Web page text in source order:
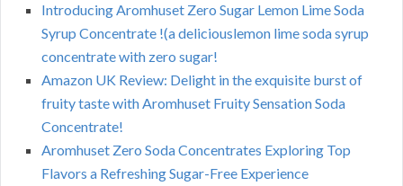
Introducing Aromhuset Zero Sugar Lemon Lime Soda
Syrup Concentrate !(a deliciouslemon lime soda syrup
concentrate with zero sugar!
Amazon UK Review: Delight in the exquisite burst of
fruity taste with Aromhuset Fruity Sensation Soda
Concentrate!
Aromhuset Zero Soda Concentrates Exploring Top
Flavors a Refreshing Sugar-Free Experience